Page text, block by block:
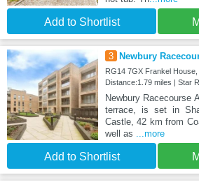
Add to Shortlist
3 Newbury
RG14 7GX Frankel
Distance:1.79 miles | Star
Newbury Racecourse
terrace, is set in
Castle, 42 km from
well as ...more
Add to Shortlist